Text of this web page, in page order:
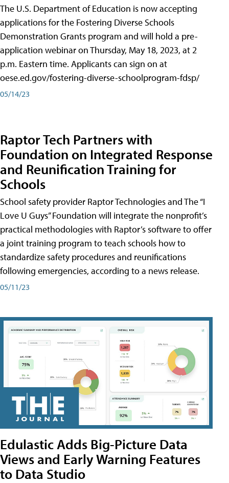
The U.S. Department of Education is now accepting
applications for the Fostering Diverse Schools
Demonstration Grants program and will hold a pre-
application webinar on Thursday, May 18, 2023, at 2
p.m. Eastern time. Applicants can sign on at
oese.ed.gov/fostering-diverse-schoolprogram-fdsp/
05/14/23
Raptor Tech Partners with
Foundation on Integrated Response
and Reunification Training for
Schools
School safety provider Raptor Technologies and The “I
Love U Guys” Foundation will integrate the nonprofit’s
practical methodologies with Raptor’s software to offer
a joint training program to teach schools how to
standardize safety procedures and reunifications
following emergencies, according to a news release.
05/11/23
Edulastic Adds Big-Picture Data
Views and Early Warning Features
to Data Studio